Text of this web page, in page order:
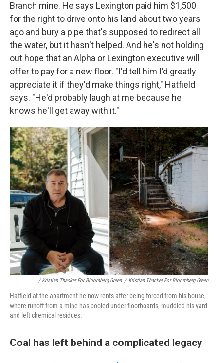
Branch mine. He says Lexington paid him $1,500
for the right to drive onto his land about two years
ago and bury a pipe that's supposed to redirect all
the water, but it hasn't helped. And he's not holding
out hope that an Alpha or Lexington executive will
offer to pay for a new floor. "I'd tell him I'd greatly
appreciate it if they'd make things right," Hatfield
says. "He'd probably laugh at me because he
knows he'll get away with it."
/ Kristian Thacker For Bloomberg Green / Kristian Thacker For Bloomberg Green
Hatfield at the apartment he now rents after being forced from his house,
where runoff from a mine has pooled under floorboards, muddied his yard
and left chemical residues.
Coal has left behind a complicated legacy